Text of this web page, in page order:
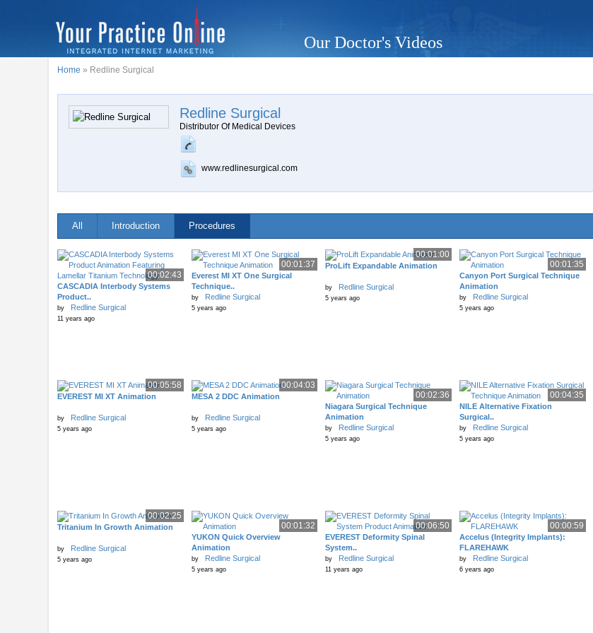
Our Doctor's Videos
Home » Redline Surgical
Redline Surgical
Distributor Of Medical Devices
www.redlinesurgical.com
All Introduction Procedures
00:02:43
CASCADIA Interbody Systems
Product..
by Redline Surgical
11 years ago
00:01:37
Everest MI XT One Surgical
Technique..
by Redline Surgical
5 years ago
00:01:00
ProLift Expandable Animation
by Redline Surgical
5 years ago
00:01:35
Canyon Port Surgical Technique
Animation
by Redline Surgical
5 years ago
00:05:58
EVEREST MI XT Animation
by Redline Surgical
5 years ago
00:04:03
MESA 2 DDC Animation
by Redline Surgical
5 years ago
00:02:36
Niagara Surgical Technique
Animation
by Redline Surgical
5 years ago
00:04:35
NILE Alternative Fixation
Surgical..
by Redline Surgical
5 years ago
00:02:25
Tritanium In Growth Animation
by Redline Surgical
5 years ago
00:01:32
YUKON Quick Overview
Animation
by Redline Surgical
5 years ago
00:06:50
EVEREST Deformity Spinal
System..
by Redline Surgical
11 years ago
00:00:59
Accelus (Integrity Implants):
FLAREHAWK
by Redline Surgical
6 years ago